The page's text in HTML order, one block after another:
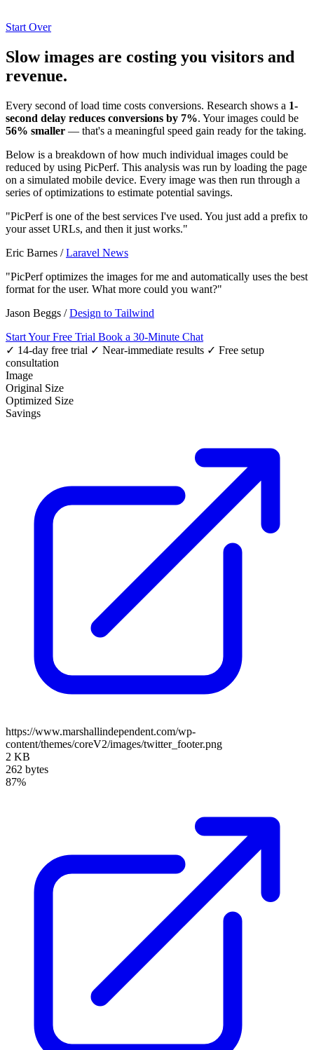
Start Over
Slow images are costing you visitors and
revenue.
Every second of load time costs conversions. Research shows a 1-
second delay reduces conversions by 7%. Your images could be
56% smaller — that's a meaningful speed gain ready for the taking.
Below is a breakdown of how much individual images could be
reduced by using PicPerf. This analysis was run by loading the page
on a simulated mobile device. Every image was then run through a
series of optimizations to estimate potential savings.
"PicPerf is one of the best services I've used. You just add a prefix to
your asset URLs, and then it just works."
Eric Barnes /Laravel News
"PicPerf optimizes the images for me and automatically uses the best
format for the user. What more could you want?"
Jason Beggs /Design to Tailwind
Start Your Free Trial Book a 30-Minute Chat
✓ 14-day free trial ✓ Near-immediate results ✓ Free setup
consultation
Image
Original Size
Optimized Size
Savings
https://www.marshallindependent.com/wp-
content/themes/coreV2/images/twitter_footer.png
2 KB
262 bytes
87%